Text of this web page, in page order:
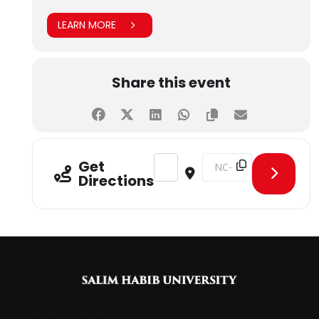
LEARN MORE
Share this event
Get
Directions
Address - MoU Signing Ceremony
Destination Address -